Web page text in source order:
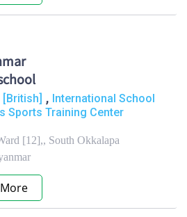
, International School
Sports Training Center
[12],, South Okkalapa